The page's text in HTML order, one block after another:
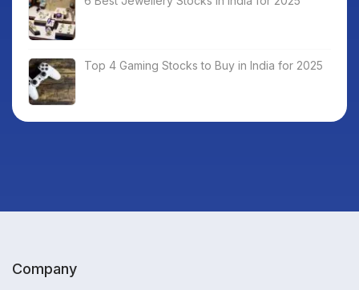
Top 4 Gaming Stocks to Buy in India for 2025
Company